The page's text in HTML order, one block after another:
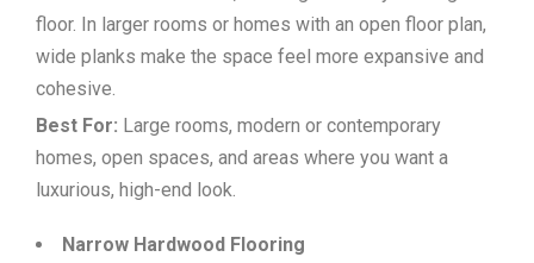
floor. In larger rooms or homes with an open floor plan,
wide planks make the space feel more expansive and
cohesive.
Best For: Large rooms, modern or contemporary
homes, open spaces, and areas where you want a
luxurious, high-end look.
Narrow Hardwood Flooring